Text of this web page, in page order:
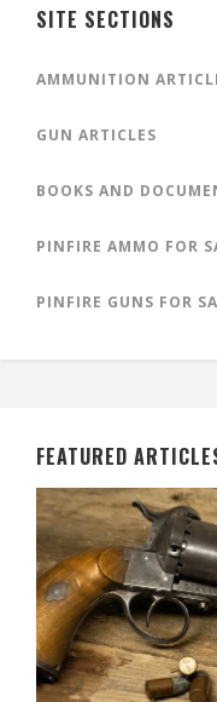
SITE SECTIONS
AMMUNITION
GUN ARTICLES
BOOKS AND
PINFIRE AMMO FOR
PINFIRE GUNS FOR
FEATURED